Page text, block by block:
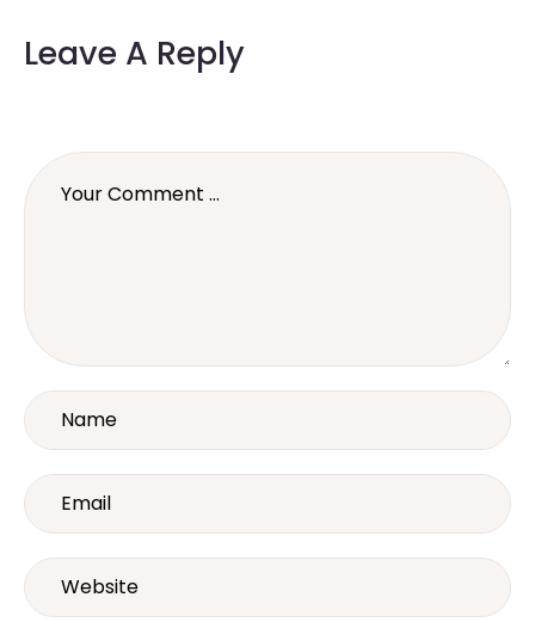
Leave A Reply